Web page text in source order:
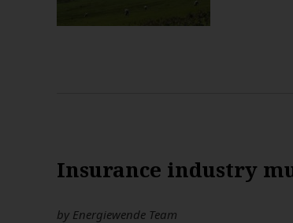
Insurance industry
by Energiewende Team